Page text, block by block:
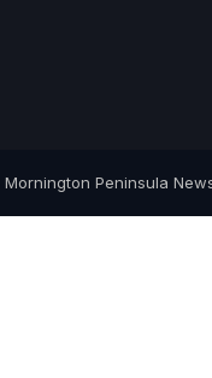
Peninsula